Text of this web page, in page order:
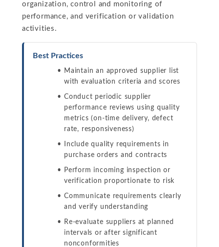
organization, control and monitoring of
performance, and verification or validation
activities.
Best Practices
Maintain an approved supplier list
with evaluation criteria and scores
Conduct periodic supplier
performance reviews using quality
metrics (on-time delivery, defect
rate, responsiveness)
Include quality requirements in
purchase orders and contracts
Perform incoming inspection or
verification proportionate to risk
Communicate requirements clearly
and verify understanding
Re-evaluate suppliers at planned
intervals or after significant
nonconformities